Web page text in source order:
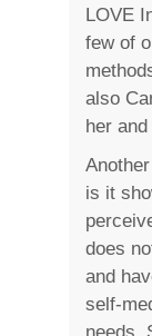
LOVE
few of
also
her
is it
does
and
self-